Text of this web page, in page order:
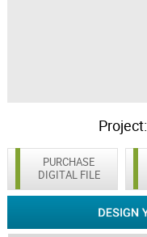
Project:
PURCHASE
DIGITAL FILE